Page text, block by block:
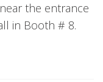
the entrance
in Booth # 8.